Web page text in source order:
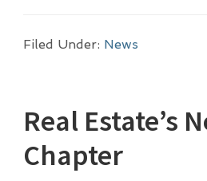
Filed Under: News
Real Estate’s
Chapter